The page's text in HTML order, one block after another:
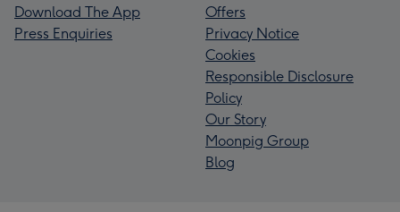
Download The App
Press Enquiries
Offers
Privacy Notice
Cookies
Responsible Disclosure
Policy
Our Story
Moonpig Group
Blog